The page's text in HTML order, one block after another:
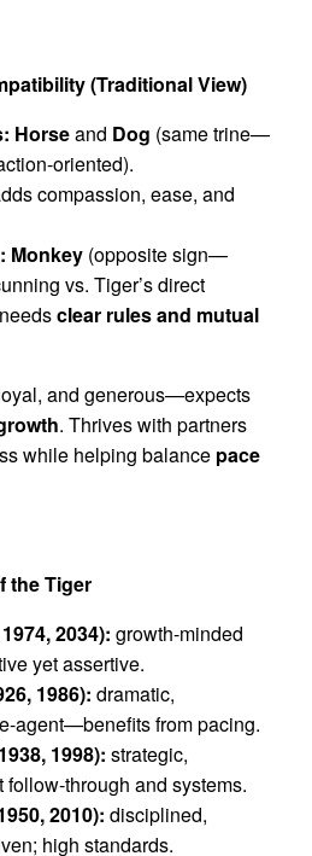
(Traditional View)
Horseand Dog (same trine—
oriented).
compassion, ease, and
Monkey (opposite sign—
vs. Tiger’s direct
clear rules and mutual
and generous—expects
. Thrives with partners
while helping balance pace
the Tiger
2034): growth-minded
yet assertive.
1986): dramatic,
agent—benefits from pacing.
1998): strategic,
follow-through and systems.
2010): disciplined,
high standards.